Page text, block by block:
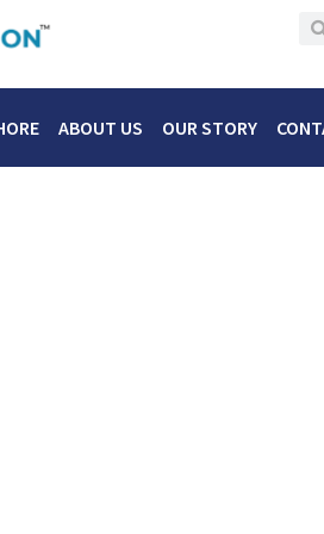
ABOUT US OUR STORY